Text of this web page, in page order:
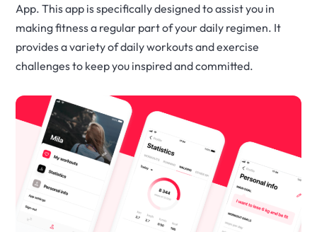
App. This app is specifically designed to assist you in
making fitness a regular part of your daily regimen. It
provides a variety of daily workouts and exercise
challenges to keep you inspired and committed.